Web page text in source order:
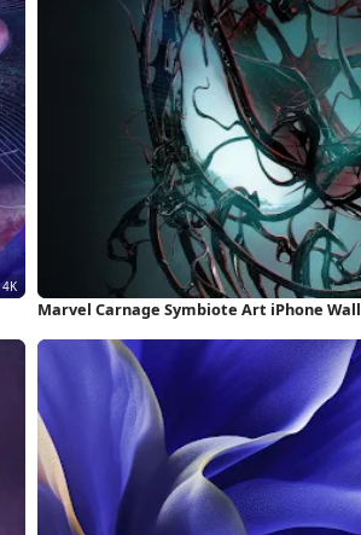
Marvel Carnage Symbiote Art iPhone